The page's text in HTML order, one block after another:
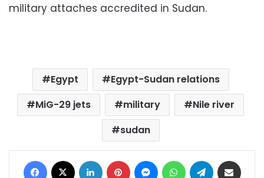
military attaches accredited in Sudan.
Egypt
Egypt-Sudan relations
MiG-29 jets
military
Nile river
sudan
Facebook LinkedIn Pinterest MessengerWhatsAppTelegram